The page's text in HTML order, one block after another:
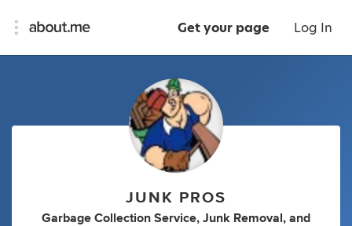
Get your page Log In
JUNK PROS
Garbage Collection Service, Junk Removal , and